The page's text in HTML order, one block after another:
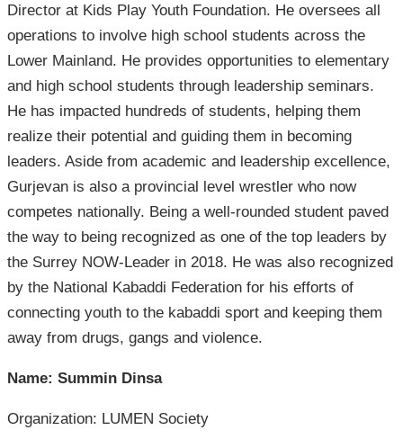
Director at Kids Play Youth Foundation. He oversees all
operations to involve high school students across the
Lower Mainland. He provides opportunities to elementary
and high school students through leadership seminars.
He has impacted hundreds of students, helping them
realize their potential and guiding them in becoming
leaders. Aside from academic and leadership excellence,
Gurjevan is also a provincial level wrestler who now
competes nationally. Being a well-rounded student paved
the way to being recognized as one of the top leaders by
the Surrey NOW-Leader in 2018. He was also recognized
by the National Kabaddi Federation for his efforts of
connecting youth to the kabaddi sport and keeping them
away from drugs, gangs and violence.
Name: Summin Dinsa
Organization: LUMEN Society